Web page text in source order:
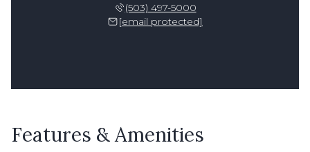
(503) 497-5000
[email protected]
Features & Amenities